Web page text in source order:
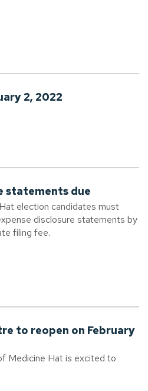
2, 2022
statements due
election candidates must
disclosure statements by
filing fee.
to reopen on February
Medicine Hat is excited to